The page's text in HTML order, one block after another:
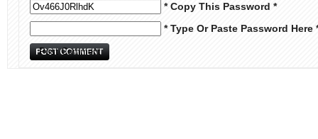
* Copy This Password *
* Type Or Paste Password Here